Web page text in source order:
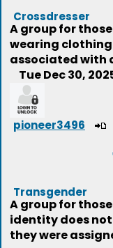
Crossdresser
A group for
wearing
associated with
Tue Dec 30,
pioneer3496
Transgender
A group for
identity does
they were